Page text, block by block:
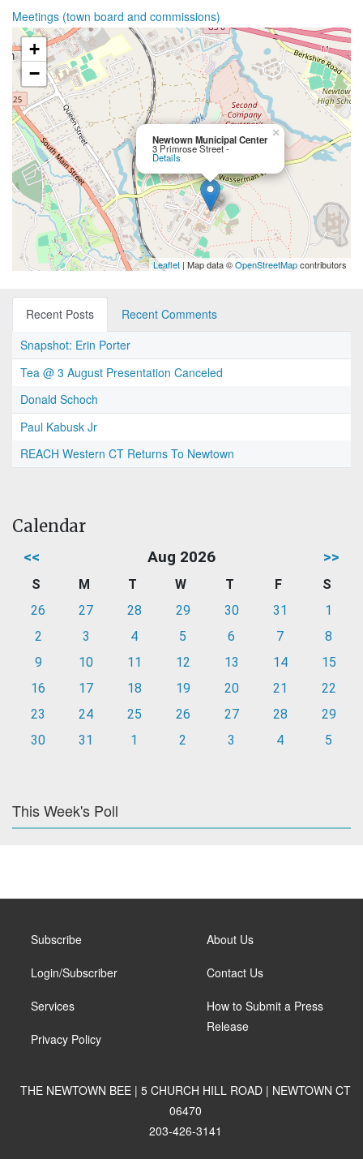
Meetings (town board and commissions)
Newtown Municipal Center
3 Primrose Street -
Details
×
+
−
Leaflet | Map data ©OpenStreetMapcontributors
Recent Posts
Recent Comments
Snapshot: Erin Porter
Tea @ 3 August Presentation Canceled
Donald Schoch
Paul Kabusk Jr
REACH Western CT Returns To Newtown
Calendar
<< Aug 2026 >>
S M T W T F
S
26
27 28 29 30 31
1
2
3 4 5 6 7
8
9
10 11 12 13 14
15
16
17 18 19 20 21
22
23
24 25 26 27 28
29
30
31 1 2 3 4 5
This Week's Poll
Subscribe
Login/Subscriber
Services
Privacy Policy
About Us
Contact Us
How to Submit a Press
Release
THE NEWTOWN BEE | 5 CHURCH HILL ROAD | NEWTOWN CT
06470
203-426-3141